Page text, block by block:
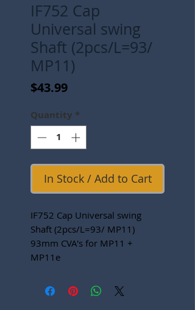
IF752 Cap
Universal swing
Shaft (2pcs/L=93/
MP11)
$43.99Price
Quantity *
In Stock / Add to Cart
IF752 Cap Universal swing
Shaft (2pcs/L=93/ MP11)
93mm CVA's for MP11 +
MP11e